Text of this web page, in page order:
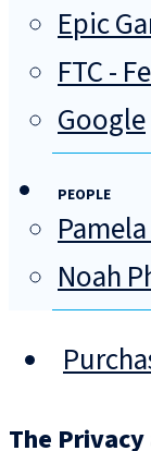
Epic
FTC -
Google
PEOPLE
Noah
The